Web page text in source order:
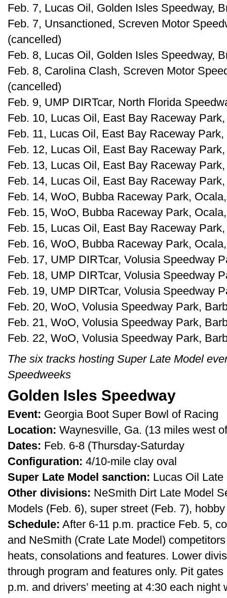
Feb. 7, Lucas Oil, Golden Isles Speedway,
Feb. 7, Unsanctioned, Screven Motor
(cancelled)
Feb. 8, Lucas Oil, Golden Isles Speedway,
Feb. 8, Carolina Clash, Screven Motor
(cancelled)
Feb. 9, UMP DIRTcar, North Florida
Feb. 10, Lucas Oil, East Bay Raceway
Feb. 11, Lucas Oil, East Bay Raceway
Feb. 12, Lucas Oil, East Bay Raceway
Feb. 13, Lucas Oil, East Bay Raceway
Feb. 14, Lucas Oil, East Bay Raceway
Feb. 14, WoO, Bubba Raceway Park,
Feb. 15, WoO, Bubba Raceway Park,
Feb. 15, Lucas Oil, East Bay Raceway
Feb. 16, WoO, Bubba Raceway Park,
Feb. 17, UMP DIRTcar, Volusia Speedway
Feb. 18, UMP DIRTcar, Volusia Speedway
Feb. 19, UMP DIRTcar, Volusia Speedway
Feb. 20, WoO, Volusia Speedway Park,
Feb. 21, WoO, Volusia Speedway Park,
Feb. 22, WoO, Volusia Speedway Park,
The six tracks hosting Super Late Model
Speedweeks
Golden Isles Speedway
Event: Georgia Boot Super Bowl of Racing
Location: Waynesville, Ga. (13 miles west
Dates: Feb. 6-8 (Thursday-Saturday
Configuration: 4/10-mile clay oval
Super Late Model sanction: Lucas Oil
Other divisions: NeSmith Dirt Late Model
Models (Feb. 6), super street (Feb. 7),
Schedule: After 6-11 p.m. practice Feb. 5,
and NeSmith (Crate Late Model)
heats, consolations and features. Lower
through program and features only. Pit
p.m. and drivers’ meeting at 4:30 each night